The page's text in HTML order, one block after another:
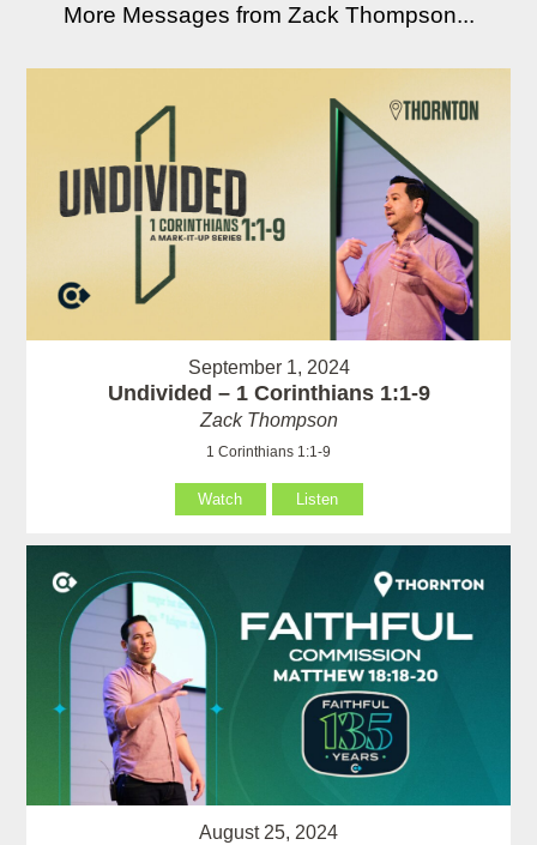
More Messages from Zack Thompson...
September 1, 2024
Undivided – 1 Corinthians 1:1-9
Zack Thompson
1 Corinthians 1:1-9
Watch Listen
August 25, 2024